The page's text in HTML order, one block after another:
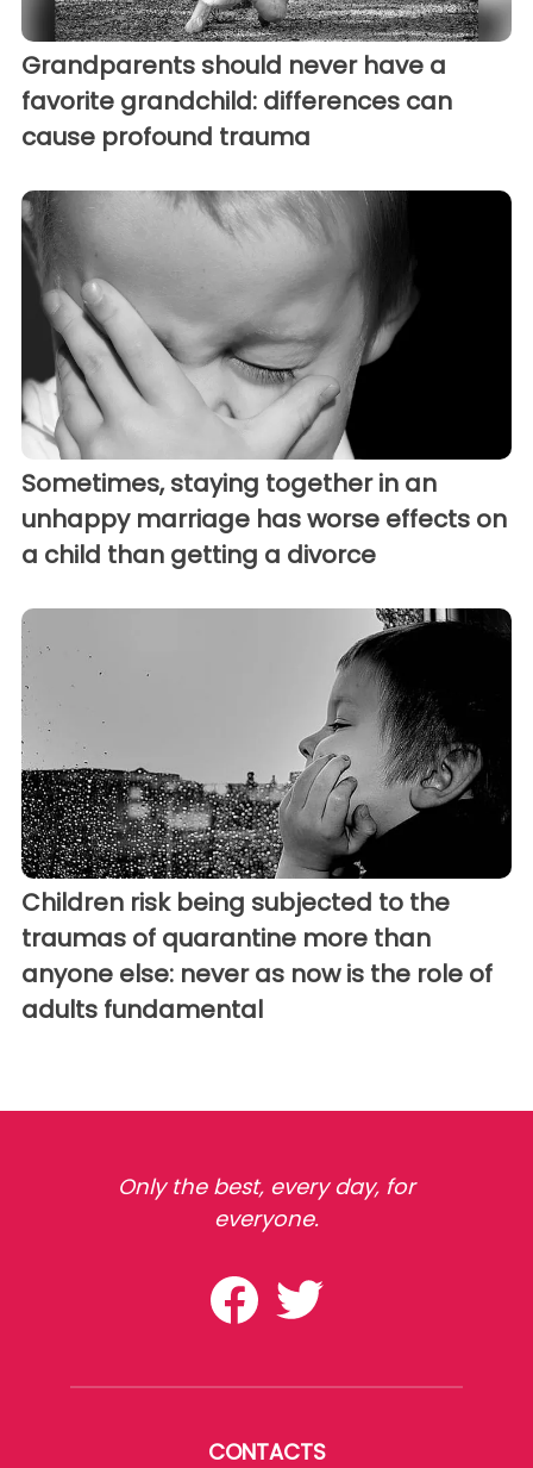
Grandparents should never have a
favorite grandchild: differences can
cause profound trauma
Sometimes, staying together in an
unhappy marriage has worse effects on
a child than getting a divorce
Children risk being subjected to the
traumas of quarantine more than
anyone else: never as now is the role of
adults fundamental
Only the best, every day, for
everyone.
CONTACTS